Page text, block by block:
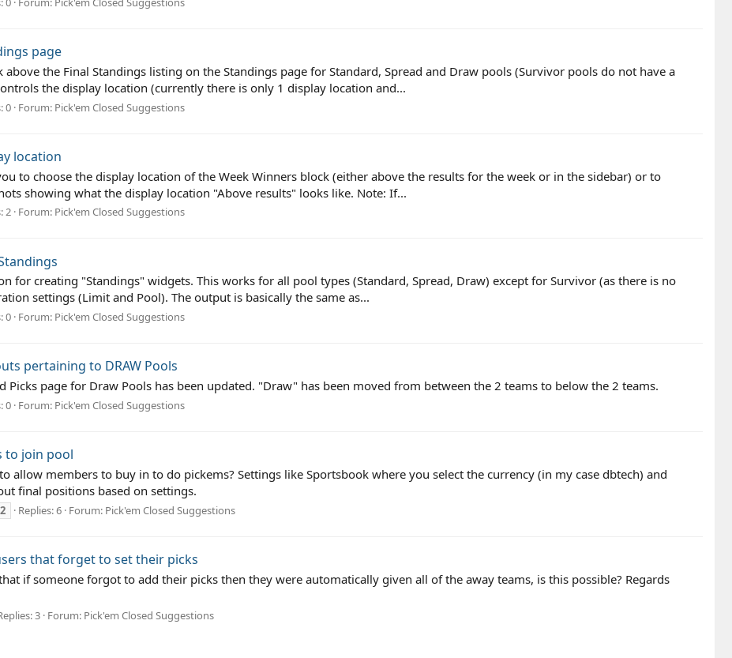
page
the Final Standings listing on the Standings page for Standard, Spread and Draw pools (Survivor pools do not have a
the display location (currently there is only 1 display location and...
0 Forum: Pick'em Closed Suggestions
location
to choose the display location of the Week Winners block (either above the results for the week or in the sidebar) or to
showing what the display location "Above results" looks like. Note: If...
2 Forum: Pick'em Closed Suggestions
for creating "Standings" widgets. This works for all pool types (Standard, Spread, Draw) except for Survivor (as there is no
settings (Limit and Pool). The output is basically the same as...
0 Forum: Pick'em Closed Suggestions
pertaining to DRAW Pools
page for Draw Pools has been updated. "Draw" has been moved from between the 2 teams to below the 2 teams.
0 Forum: Pick'em Closed Suggestions
to join pool
allow members to buy in to do pickems? Settings like Sportsbook where you select the currency (in my case dbtech) and
final positions based on settings.
Replies: 6 Forum: Pick'em Closed Suggestions
that forget to set their picks
if someone forgot to add their picks then they were automatically given all of the away teams, is this possible? Regards
3 Forum: Pick'em Closed Suggestions